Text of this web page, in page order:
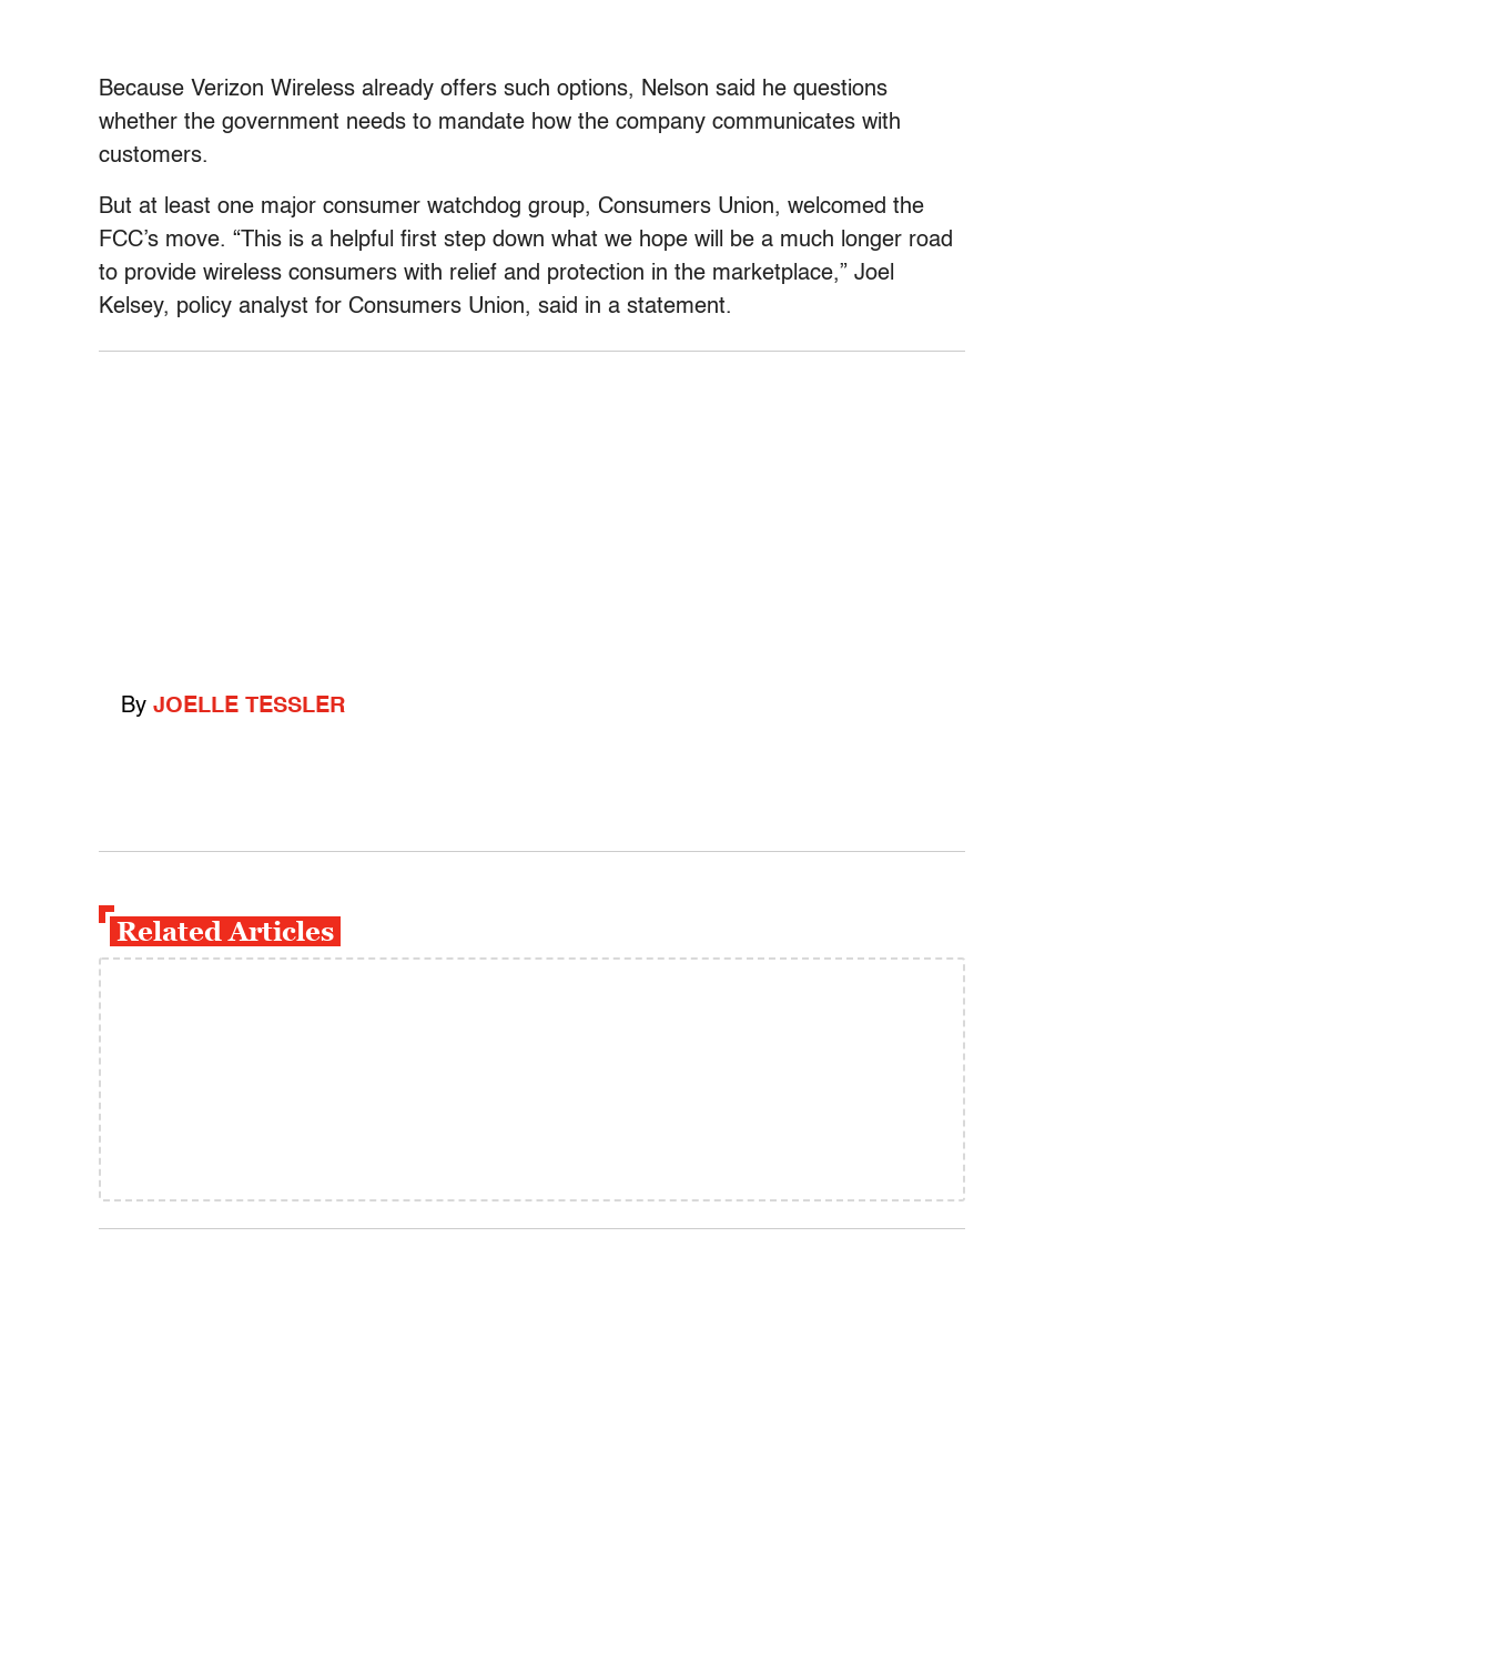
Because Verizon Wireless already offers such options, Nelson said he questions
whether the government needs to mandate how the company communicates with
customers.
But at least one major consumer watchdog group, Consumers Union, welcomed the
FCC’s move. “This is a helpful first step down what we hope will be a much longer road
to provide wireless consumers with relief and protection in the marketplace,” Joel
Kelsey, policy analyst for Consumers Union, said in a statement.
By JOELLE TESSLER
Related Articles